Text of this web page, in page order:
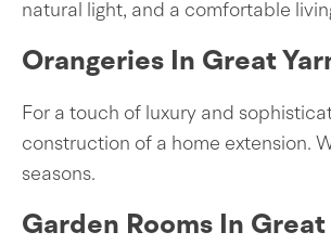
natural light, and a comfortable
Orangeries In Great
For a touch of luxury and
construction of a home extension.
seasons.
Garden Rooms In